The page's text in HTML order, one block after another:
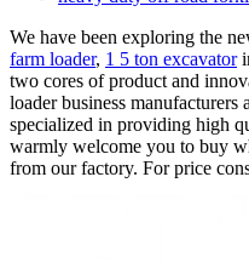
We have been exploring the
farm loader, 1 5 ton excavator
two cores of product and
loader business
specialized in providing high
warmly welcome you to buy
from our factory. For price